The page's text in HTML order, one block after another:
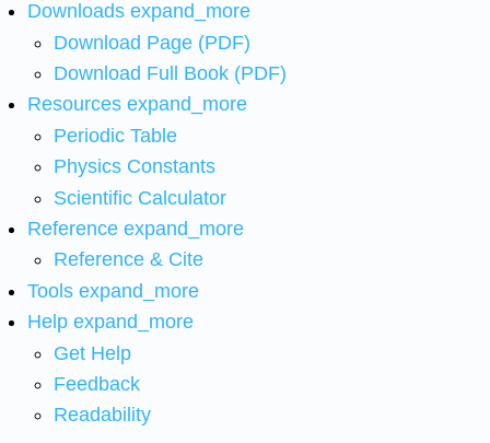
Downloads expand_more
Download Page (PDF)
Download Full Book (PDF)
Resources expand_more
Periodic Table
Physics Constants
Scientific Calculator
Reference expand_more
Reference & Cite
Tools expand_more
Help expand_more
Get Help
Feedback
Readability